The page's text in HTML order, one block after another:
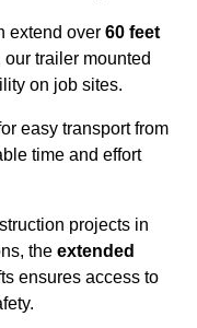
extend over 60 feet
our trailer mounted
on job sites.
easy transport from
time and effort
projects in
the extended
ensures access to